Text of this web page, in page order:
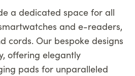
a dedicated space for all
and e-readers,
cords. Our bespoke designs
offering elegantly
pads for unparalleled